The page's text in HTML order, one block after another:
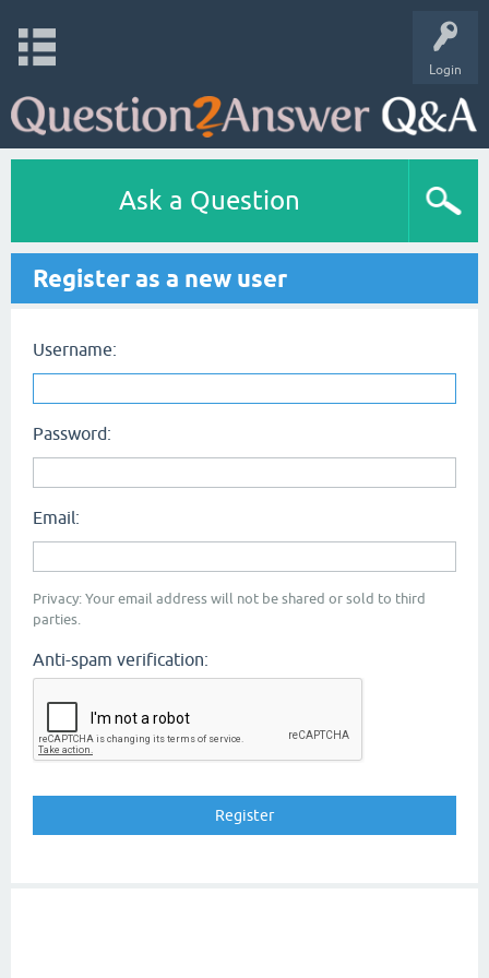
Login
Ask a Question
Register as a new user
Username:
Password:
Email:
Privacy: Your email address will not be shared or sold to third
parties.
Anti-spam verification: